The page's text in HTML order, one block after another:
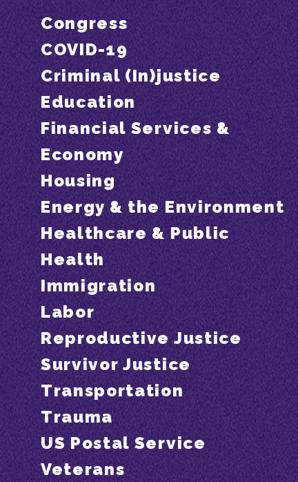
Congress
COVID-19
Criminal (In)justice
Education
Financial Services &
Economy
Housing
Energy & the Environment
Healthcare & Public
Health
Immigration
Labor
Reproductive Justice
Survivor Justice
Transportation
Trauma
US Postal Service
Veterans